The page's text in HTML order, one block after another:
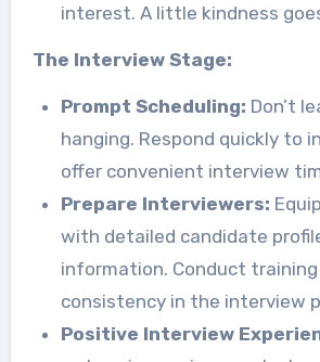
interest. A little kindness
The Interview Stage:
Prompt Scheduling: Don’t
hanging. Respond quickly to
offer convenient interview
Prepare Interviewers:
with detailed candidate
information. Conduct
consistency in the interview
Positive Interview